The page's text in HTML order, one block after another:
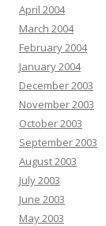
April 2004
March 2004
February 2004
January 2004
December 2003
November 2003
October 2003
September 2003
August 2003
July 2003
June 2003
May 2003